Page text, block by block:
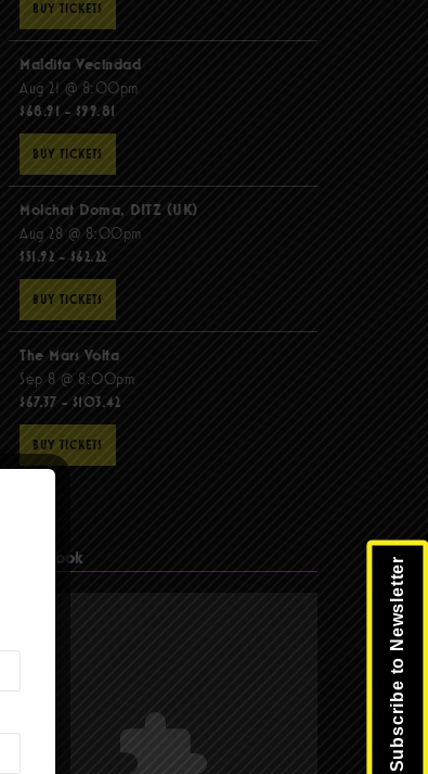
BUY TICKETS
Maldita Vecindad
Aug 21 @ 8:00pm
$68.91 - $99.81
BUY TICKETS
Molchat Doma, DITZ (UK)
Aug 28 @ 8:00pm
$51.92 - $62.22
BUY TICKETS
The Mars Volta
Sep 8 @ 8:00pm
$67.37 - $103.42
BUY TICKETS
Facebook Subscribe to Newsletter